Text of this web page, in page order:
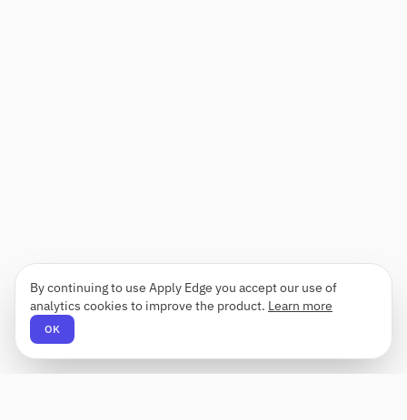
By continuing to use Apply Edge you accept our use of
analytics cookies to improve the product. Learn more
OK